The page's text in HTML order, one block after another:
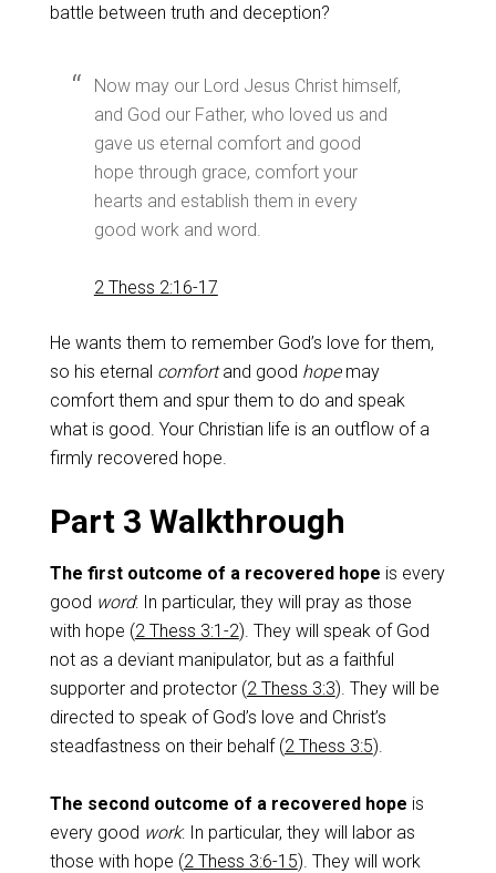
battle between truth and deception?
Now may our Lord Jesus Christ himself,
and God our Father, who loved us and
gave us eternal comfort and good
hope through grace, comfort your
hearts and establish them in every
good work and word.
2 Thess 2:16-17
He wants them to remember God’s love for them,
so his eternal comfortand good hopemay
comfort them and spur them to do and speak
what is good. Your Christian life is an outflow of a
firmly recovered hope.
Part 3 Walkthrough
The first outcome of a recovered hope is every
good word: In particular, they will pray as those
with hope (2 Thess 3:1-2). They will speak of God
not as a deviant manipulator, but as a faithful
supporter and protector (2 Thess 3:3). They will be
directed to speak of God’s love and Christ’s
steadfastness on their behalf (2 Thess 3:5).
The second outcome of a recovered hope is
every good work: In particular, they will labor as
those with hope (2 Thess 3:6-15). They will work